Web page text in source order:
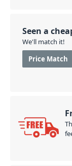
Seen a
We'll match it!
Price Match